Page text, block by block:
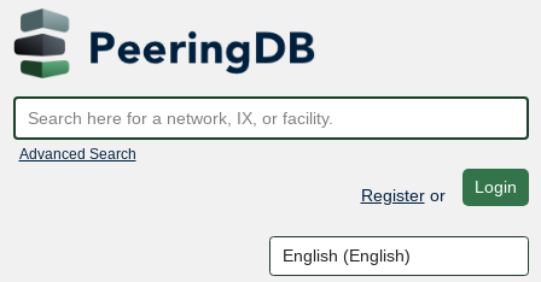
Advanced Search
Registeror Login